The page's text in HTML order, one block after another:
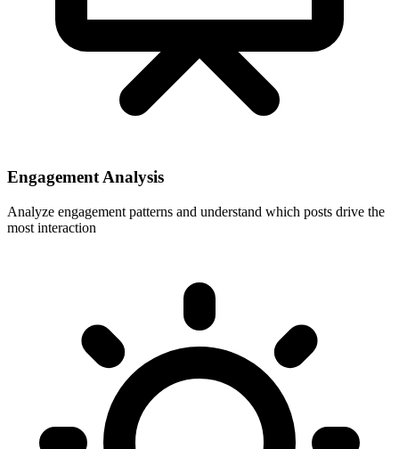
Engagement Analysis
Analyze engagement patterns and understand which posts drive the
most interaction